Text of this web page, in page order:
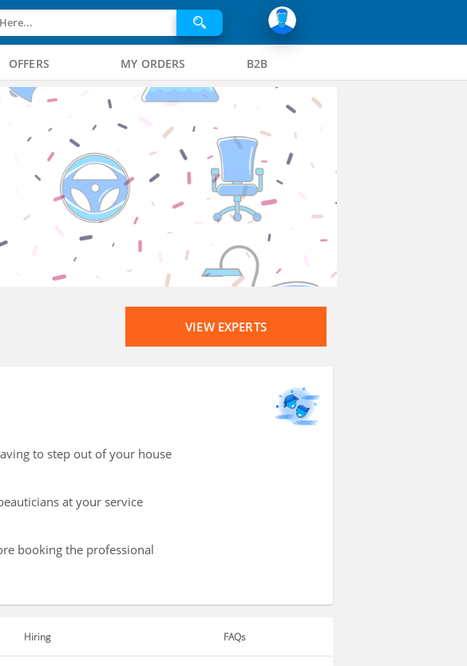
OFFERS MY ORDERS B2B
VIEW EXPERTS
to step out of your house
at your service
booking the professional
Hiring FAQs